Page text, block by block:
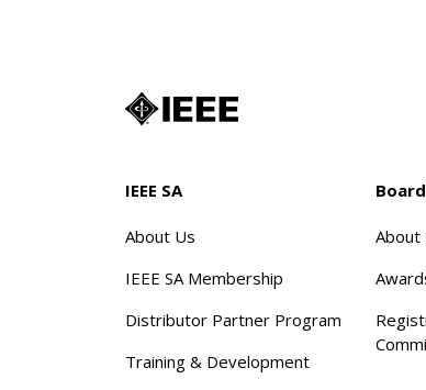
IEEE SA
About Us
IEEE SA Membership
Distributor Partner Program
Training & Development
About